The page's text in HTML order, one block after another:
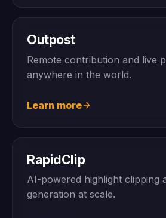
Outpost
Remote contribution and live
anywhere in the world.
Learn more
RapidClip
AI-powered highlight clipping
generation at scale.